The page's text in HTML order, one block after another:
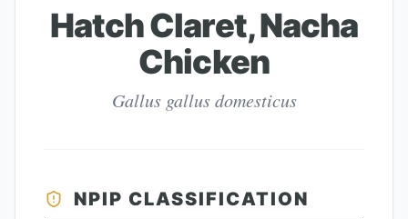
Hatch Claret, Nacha
Chicken
Gallus gallus domesticus
NPIP CLASSIFICATION